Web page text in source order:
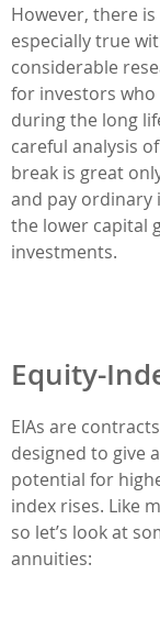
However, there
especially true
considerable
for investors
during the long
careful analysis
break is great
and pay ordinary
the lower capital
investments.
Equity-
EIAs are
designed to give
potential for
index rises. Like
so let’s look at
annuities: